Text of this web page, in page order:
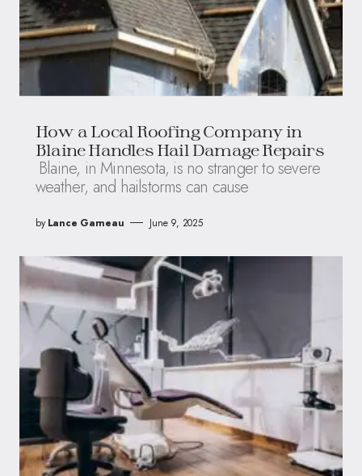
How a Local Roofing Company in
Blaine Handles Hail Damage Repairs
Blaine, in Minnesota, is no stranger to severe
weather, and hailstorms can cause
by Lance Garneau June 9, 2025